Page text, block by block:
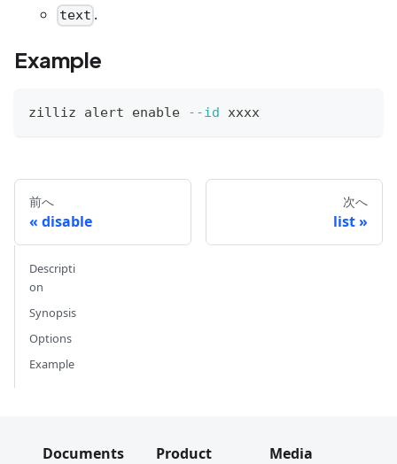
text .
Example
zilliz alert enable --id xxxx
前へ
disable
次へ
list
Descripti
on
Synopsis
Options
Example
Documents
Product
Media